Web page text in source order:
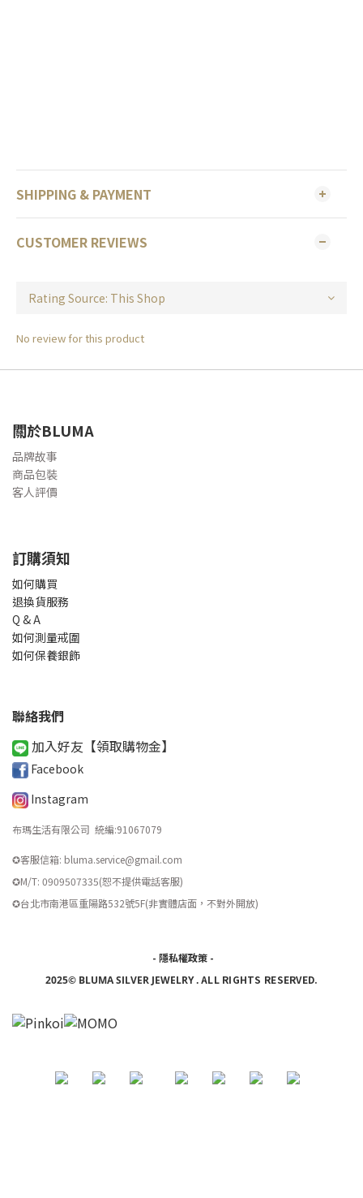
SHIPPING & PAYMENT
CUSTOMER REVIEWS
No review for this product
關於BLUMA
品牌故事
商品包裝
客人評價
訂購須知
如何購買
退換貨服務
Q & A
如何測量戒圍
如何保養銀飾
聯絡我們
加入好友【領取購物金】
Facebook
Instagram
布瑪生活有限公司 統編:91067079
✪客服信箱: bluma.service@gmail.com
✪M/T: 0909507335(恕不提供電話客服)
​✪台北市南港區重陽路532號5F(非實體店面，不對外開放)
- 隱私權政策-
2025© BLUMA SILVER JEWELRY.ALL RIGHTS RESERVED.